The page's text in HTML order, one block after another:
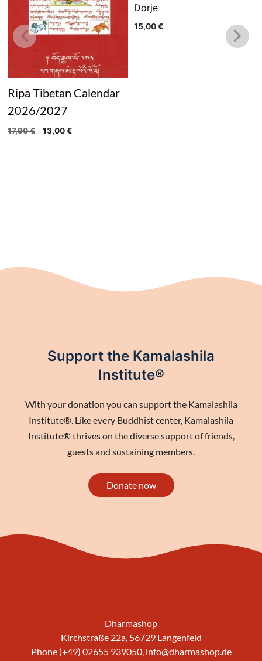
Ripa Tibetan Calendar
2026/2027
17,90€
Original
13,00€Current
Dorje
15,00€
Support the Kamalashila
Institute®
With your donation you can support the Kamalashila
Institute®. Like every Buddhist center, Kamalashila
Institute® thrives on the diverse support of friends,
guests and sustaining members.
Donate now
Dharmashop
Kirchstraße 22a, 56729 Langenfeld
Phone (+49) 02655 939050, info@dharmashop.de